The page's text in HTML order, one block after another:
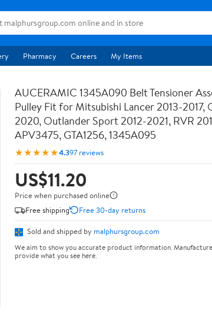
Pharmacy Careers My Items
AUCERAMIC 1345A090 Belt Tensioner
Pulley Fit for Mitsubishi Lancer 2013-2017,
2020, Outlander Sport 2012-2021, RVR
APV3475, GTA1256, 1345A095
★★★★★4.397 reviews
US$11.20
Price when purchased online
Free shipping
Free 30-day returns
Sold and shipped by malphursgroup.com
We aim to show you accurate product information.
provide what you see here.